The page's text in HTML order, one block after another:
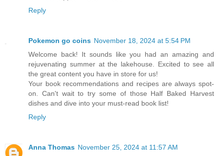
Reply
Pokemon go coins November 18, 2024 at 5:54 PM
Welcome back! It sounds like you had an amazing and
rejuvenating summer at the lakehouse. Excited to see all
the great content you have in store for us!
Your book recommendations and recipes are always spot-
on. Can't wait to try some of those Half Baked Harvest
dishes and dive into your must-read book list!
Reply
Anna Thomas November 25, 2024 at 11:57 AM